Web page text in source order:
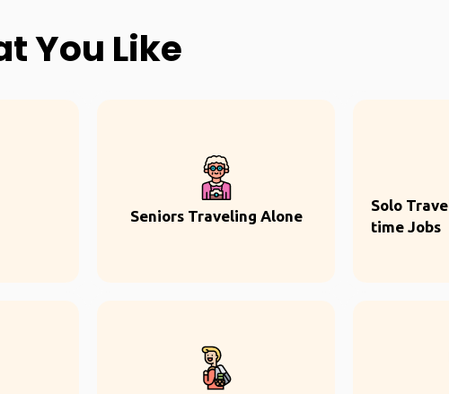
You Like
Seniors Traveling Alone
Solo
time Jobs